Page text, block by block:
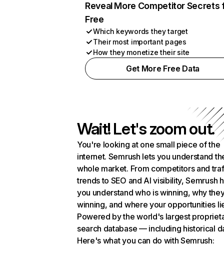
Reveal More Competitor Secrets
Free
Which keywords they target
Their most important pages
How they monetize their site
Get More Free Data
Wait! Let's zoom out.
You're looking at one small piece of the
internet. Semrush lets you understand
whole market. From competitors and
trends to SEO and AI visibility, Semrush
you understand who is winning, why
winning, and where your opportunities
Powered by the world's largest
search database — including historical
Here's what you can do with Semrush: